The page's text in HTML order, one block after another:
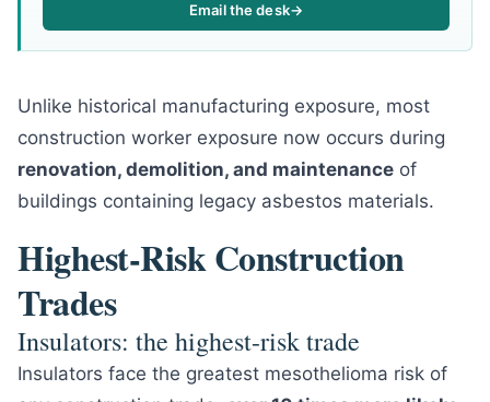
Email the desk→
Unlike historical manufacturing exposure, most
construction worker exposure now occurs during
renovation, demolition, and maintenance of
buildings containing legacy asbestos materials.
Highest-Risk Construction
Trades
Insulators: the highest-risk trade
Insulators face the greatest mesothelioma risk of